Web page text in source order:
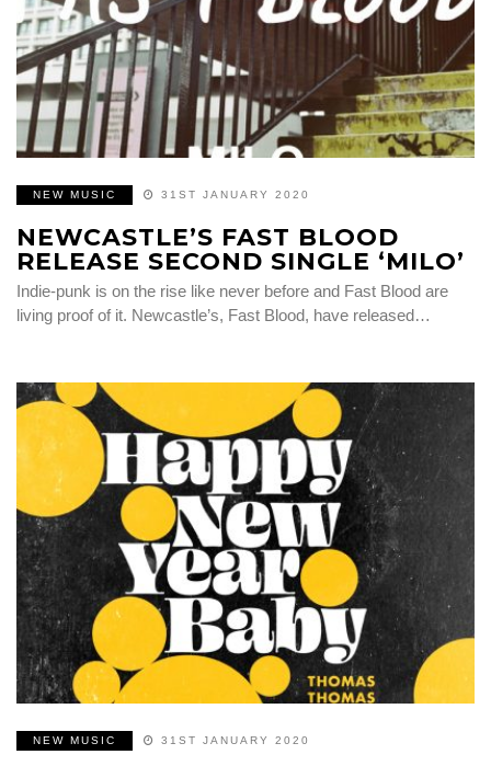
NEW MUSIC 31ST JANUARY 2020
NEWCASTLE’S FAST BLOOD
RELEASE SECOND SINGLE ‘MILO’
Indie-punk is on the rise like never before and Fast Blood are
living proof of it. Newcastle’s, Fast Blood, have released…
NEW MUSIC 31ST JANUARY 2020